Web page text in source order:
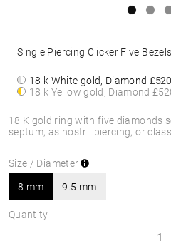
18 K gold ring with five diamonds
septum, as nostril piercing, or
Single Piercing Clicker Five
18 k White gold, Diamond £520
18 k Yellow gold, Diamond
Size / Diameter
8 mm 9.5 mm
Quantity